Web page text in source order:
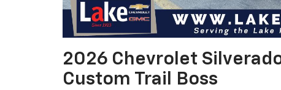
2026 Chevrolet
Custom Trail Boss